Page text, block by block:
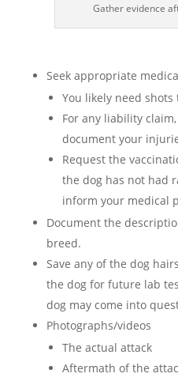
Gather evidence
Seek appropriate
You likely need
For any liability
document your
Request the
the dog has not had
inform your medical
Document the
breed.
Save any of the dog
the dog for future lab
dog may come into
Photographs/videos
The actual attack
Aftermath of the